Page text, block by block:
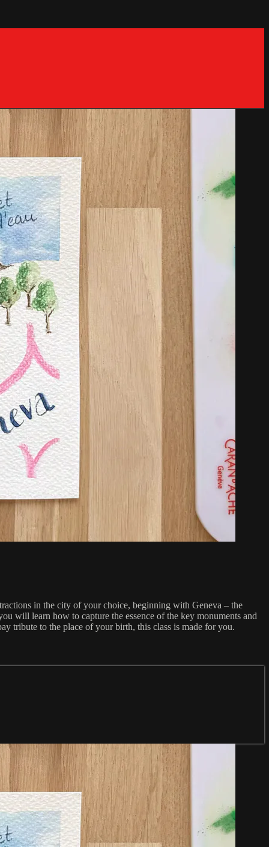
in the city of your choice, beginning with Geneva – the
will learn how to capture the essence of the key monuments and
tribute to the place of your birth, this class is made for you.